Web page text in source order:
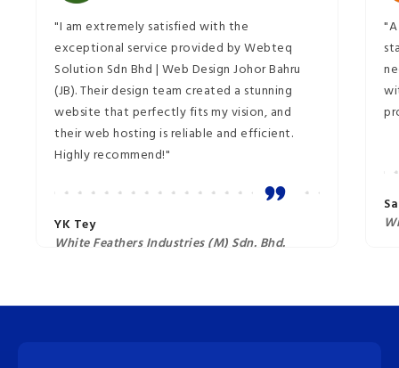
"I am extremely satisfied with the
exceptional service provided by Webteq
Solution Sdn Bhd | Web Design Johor Bahru
(JB). Their design team created a stunning
website that perfectly fits my vision, and
their web hosting is reliable and efficient.
Highly recommend!"
YK Tey
White Feathers Industries (M) Sdn. Bhd.